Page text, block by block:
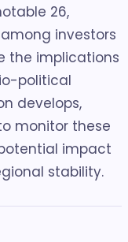
26,
investors
the implications
political
develops,
monitor these
impact
stability.